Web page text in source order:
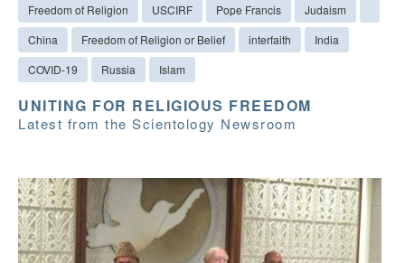
Freedom of Religion USCIRF Pope Francis
Judaism
China
Freedom of Religion or Belief interfaith
India
COVID-19
Russia Islam
UNITING FOR RELIGIOUS FREEDOM
Latest from the Scientology Newsroom